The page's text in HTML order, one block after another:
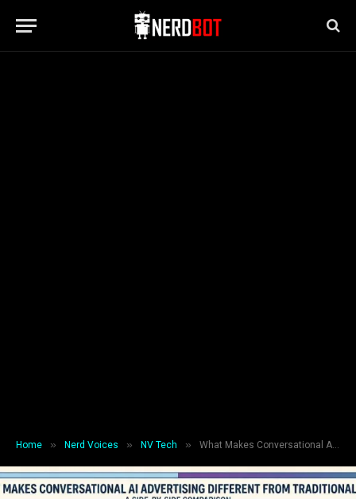
Home » Nerd Voices » NV Tech » What Makes Conversational AI Advertising Different from Traditional PPC